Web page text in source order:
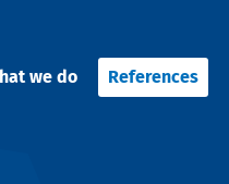
we do References